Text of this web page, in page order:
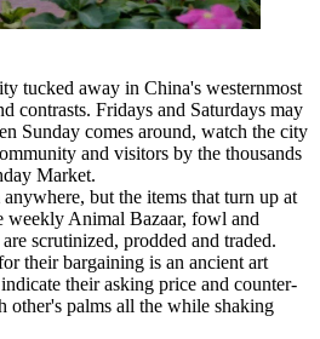
tucked away in China's westernmost
contrasts. Fridays and Saturdays may
Sunday comes around, watch the city
and visitors by the thousands
Market.
but the items that turn up at
weekly Animal Bazaar, fowl and
scrutinized, prodded and traded.
their bargaining is an ancient art
their asking price and counter-
other's palms all the while shaking